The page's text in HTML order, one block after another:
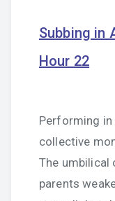
Subbing in
Hour 22
Performing
collective
The umbilical
parents